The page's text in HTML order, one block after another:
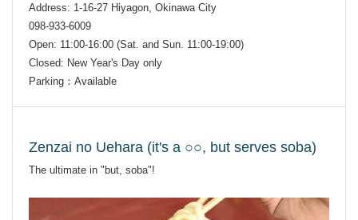
Address: 1-16-27 Hiyagon, Okinawa City
098-933-6009
Open: 11:00-16:00 (Sat. and Sun. 11:00-19:00)
Closed: New Year's Day only
Parking：Available
Zenzai no Uehara (it's a ○○, but serves soba)
The ultimate in "but, soba"!